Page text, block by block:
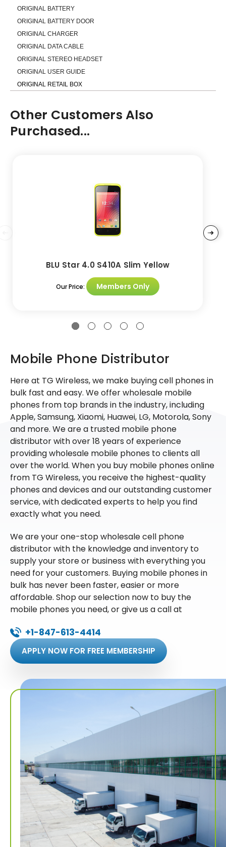
ORIGINAL BATTERY
ORIGINAL BATTERY DOOR
ORIGINAL CHARGER
ORIGINAL DATA CABLE
ORIGINAL STEREO HEADSET
ORIGINAL USER GUIDE
ORIGINAL RETAIL BOX
Other Customers Also
Purchased...
BLU Star 4.0 S410A Slim Yellow
Our Price: Members Only
Mobile Phone Distributor
Here at TG Wireless, we make buying cell phones in
bulk fast and easy. We offer wholesale mobile
phones from top brands in the industry, including
Apple, Samsung, Xiaomi, Huawei, LG, Motorola, Sony
and more. We are a trusted mobile phone
distributor with over 18 years of experience
providing wholesale mobile phones to clients all
over the world. When you buy mobile phones online
from TG Wireless, you receive the highest-quality
phones and devices and our outstanding customer
service, with dedicated experts to help you find
exactly what you need.
We are your one-stop wholesale cell phone
distributor with the knowledge and inventory to
supply your store or business with everything you
need for your customers. Buying mobile phones in
bulk has never been faster, easier or more
affordable. Shop our selection now to buy the
mobile phones you need, or give us a call at
+1-847-613-4414
APPLY NOW FOR FREE MEMBERSHIP